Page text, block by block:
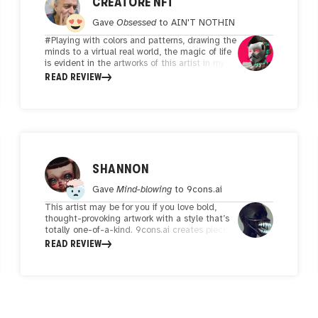
GaveObsessedtoAIN'T NOTHIN
#Playing with colors and patterns, drawing the
minds to a virtual real world, the magic of life
is evident in the artworks of this artist in my
opinion, and art means pulling all minds and
READ REVIEW
SHANNON
GaveMind-blowing to 9cons.ai
This artist may be for you if you love bold,
thought-provoking artwork with a style that’s
totally one-of-a-kind. 9cons.ai creates pieces
that don’t just catch your eye—they make you
READ REVIEW